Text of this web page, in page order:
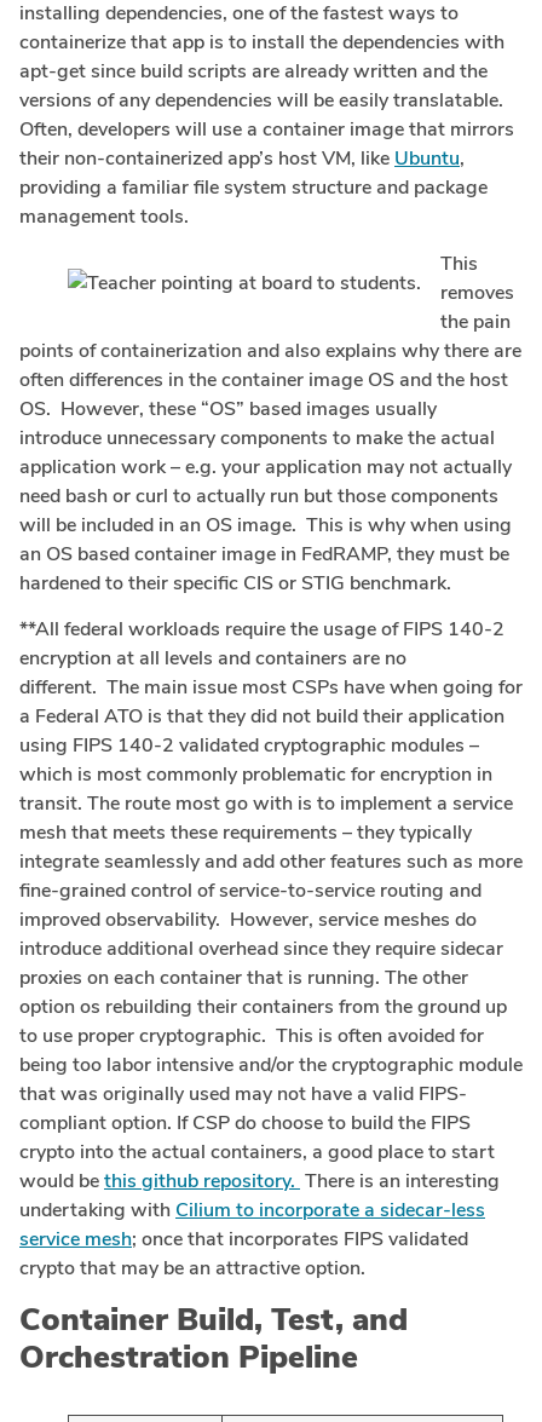
installing dependencies, one of the fastest ways to
containerize that app is to install the dependencies with
apt-get since build scripts are already written and the
versions of any dependencies will be easily translatable.
Often, developers will use a container image that mirrors
their non-containerized app’s host VM, likeUbuntu,
providing a familiar file system structure and package
management tools.
This
removes
the pain
points of containerization and also explains why there are
often differences in the container image OS and the host
OS. However, these “OS” based images usually
introduce unnecessary components to make the actual
application work – e.g. your application may not actually
need bash or curl to actually run but those components
will be included in an OS image. This is why when using
an OS based container image in FedRAMP, they must be
hardened to their specific CIS or STIG benchmark.
**All federal workloads require the usage of FIPS 140-2
encryption at all levels and containers are no
different. The main issue most CSPs have when going for
a Federal ATO is that they did not build their application
using FIPS 140-2 validated cryptographic modules –
which is most commonly problematic for encryption in
transit. The route most go with is to implement a service
mesh that meets these requirements – they typically
integrate seamlessly and add other features such as more
fine-grained control of service-to-service routing and
improved observability. However, service meshes do
introduce additional overhead since they require sidecar
proxies on each container that is running. The other
option os rebuilding their containers from the ground up
to use proper cryptographic. This is often avoided for
being too labor intensive and/or the cryptographic module
that was originally used may not have a valid FIPS-
compliant option. If CSP do choose to build the FIPS
crypto into the actual containers, a good place to start
would bethis github repository. There is an interesting
undertaking with Cilium to incorporate a sidecar-less
service mesh; once that incorporates FIPS validated
crypto that may be an attractive option.
Container Build, Test, and
Orchestration Pipeline